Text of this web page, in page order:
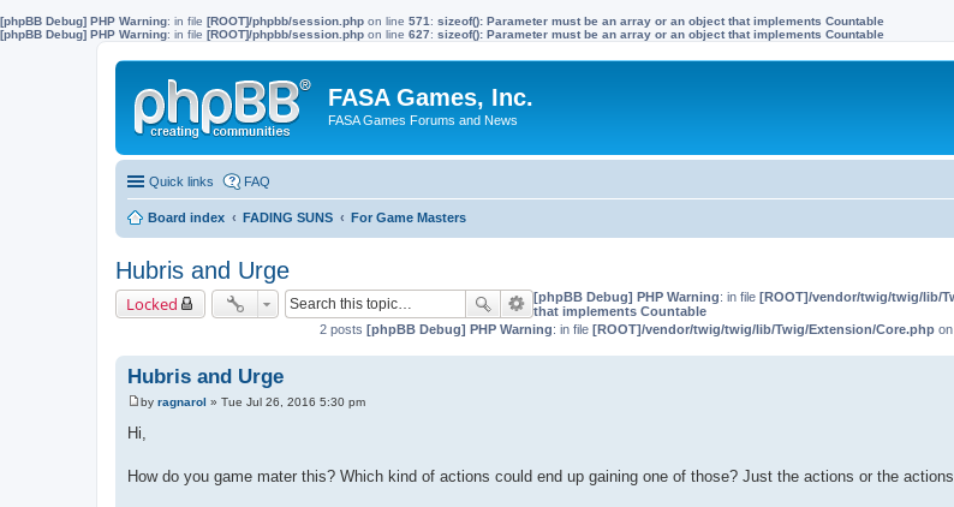
[phpBB Debug] PHP Warning: in file [ROOT]/phpbb/session.php on line 571 : sizeof(): Parameter must be an array or an object that implements Countable
[phpBB Debug] PHP Warning: in file [ROOT]/phpbb/session.php on line 627: sizeof(): Parameter must be an array or an object that implements Countable
FASA Games, Inc.
FASA Games Forums and News
Quick links FAQ
Board index FADING SUNS For Game Masters
Hubris and Urge
Locked [phpBB Debug] PHP Warning: in file [ROOT]/vendor/twig/twig/lib/
that implements Countable
2 posts [phpBB Debug] PHP Warning: in file [ROOT]/vendor/twig/twig/lib/Twig/Extension/Core.php
Hubris and Urge
P
s
by ragnarol » Tue Jul 26, 2016 5:30 pm
Hi,
How do you game mater this? Which kind of actions could end up gaining one of those? Just the actions or the